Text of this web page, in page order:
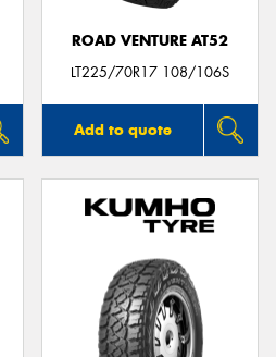
ROAD VENTURE AT52
LT225/70R17 108/106S
Add to quote